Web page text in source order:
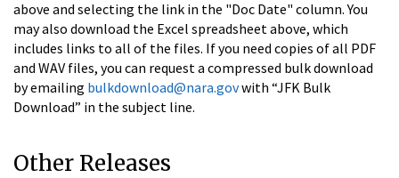
above and selecting the link in the "Doc Date" column. You
may also download the Excel spreadsheet above, which
includes links to all of the files. If you need copies of all PDF
and WAV files, you can request a compressed bulk download
by emailing bulkdownload@nara.govwith “JFK Bulk
Download” in the subject line.
Other Releases